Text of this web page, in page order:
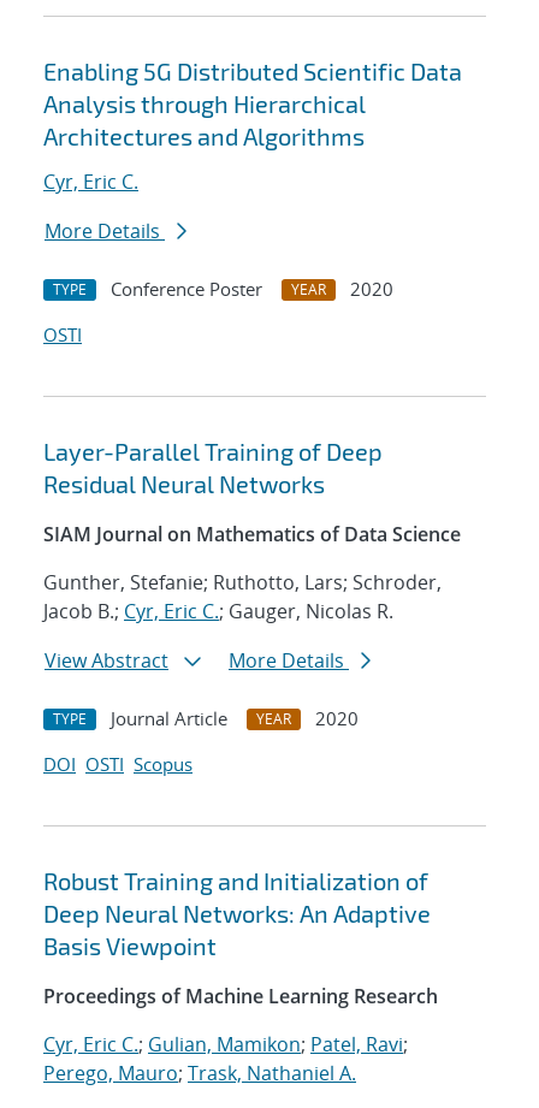
Enabling 5G Distributed Scientific Data
Analysis through Hierarchical
Architectures and Algorithms
Cyr, Eric C.
More Details
TYPE Conference Poster YEAR
2020
OSTI
Layer-Parallel Training of Deep
Residual Neural Networks
SIAM Journal on Mathematics of Data Science
Gunther, Stefanie; Ruthotto, Lars; Schroder,
Jacob B.; Cyr, Eric C.; Gauger, Nicolas R.
View Abstract
More Details
TYPE Journal Article YEAR
2020
DOI OSTI Scopus
Robust Training and Initialization of
Deep Neural Networks: An Adaptive
Basis Viewpoint
Proceedings of Machine Learning Research
Cyr, Eric C.; Gulian, Mamikon; Patel, Ravi;
Perego, Mauro; Trask, Nathaniel A.